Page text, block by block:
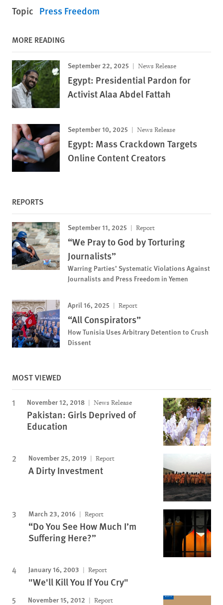
Topic Press Freedom
MORE READING
September 22, 2025 News Release
Egypt: Presidential Pardon for
Activist Alaa Abdel Fattah
September 10, 2025 News Release
Egypt: Mass Crackdown Targets
Online Content Creators
REPORTS
September 11, 2025 Report
“We Pray to God by Torturing
Journalists”
Warring Parties’ Systematic Violations Against
Journalists and Press Freedom in Yemen
April 16, 2025 Report
“All Conspirators”
How Tunisia Uses Arbitrary Detention to Crush
Dissent
MOST VIEWED
November 12, 2018 News Release
Pakistan: Girls Deprived of
Education
November 25, 2019 Report
A Dirty Investment
March 23, 2016 Report
“Do You See How Much I’m
Suffering Here?”
January 16, 2003 Report
"We'll Kill You If You Cry"
November 15, 2012 Report